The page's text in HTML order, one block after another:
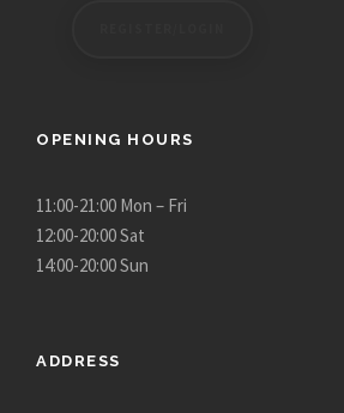
OPENING HOURS
11:00-21:00 Mon – Fri
12:00-20:00 Sat
14:00-20:00 Sun
ADDRESS